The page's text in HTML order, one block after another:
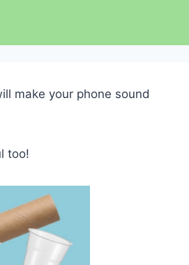
make your phone sound
too!